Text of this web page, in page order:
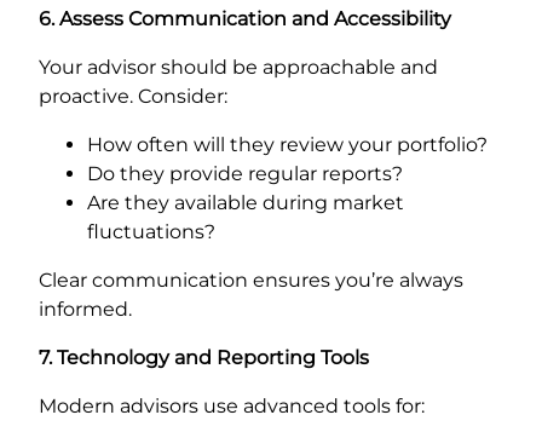
6. Assess Communication and Accessibility
Your advisor should be approachable and
proactive. Consider:
How often will they review your portfolio?
Do they provide regular reports?
Are they available during market
fluctuations?
Clear communication ensures you’re always
informed.
7. Technology and Reporting Tools
Modern advisors use advanced tools for: